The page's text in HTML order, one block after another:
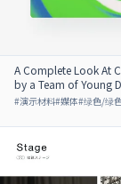
A Complete Look At
by a Team of Young
#演示材料#媒体#绿色/绿